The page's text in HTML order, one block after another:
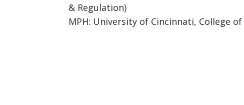
& Regulation)
MPH: University of Cincinnati, College